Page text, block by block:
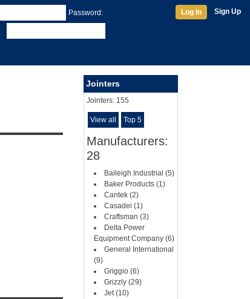
Password: Log In Sign Up
Jointers
Jointers: 155
View all Top 5
Manufacturers:
28
Baileigh Industrial (5)
Baker Products (1)
Cantek (2)
Casadei (1)
Craftsman (3)
Delta Power
Equipment Company (6)
General International
(9)
Griggio (6)
Grizzly (29)
Jet (10)